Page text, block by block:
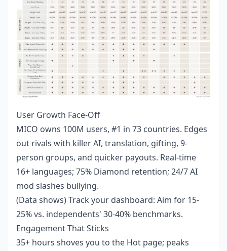
User Growth Face-Off
MICO owns 100M users, #1 in 73 countries. Edges
out rivals with killer AI, translation, gifting, 9-
person groups, and quicker payouts. Real-time
16+ languages; 75% Diamond retention; 24/7 AI
mod slashes bullying.
(Data shows) Track your dashboard: Aim for 15-
25% vs. independents' 30-40% benchmarks.
Engagement That Sticks
35+ hours shoves you to the Hot page; peaks